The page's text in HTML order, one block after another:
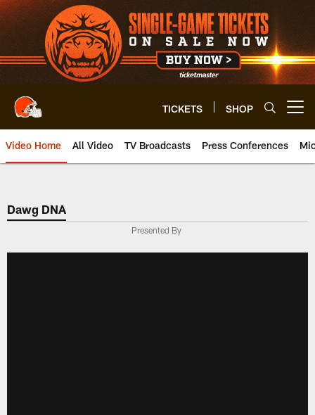
Skip
to
main
content
TICKETS SHOP
Video Home All Video TV Broadcasts Press Conferences
Dawg DNA
Presented By